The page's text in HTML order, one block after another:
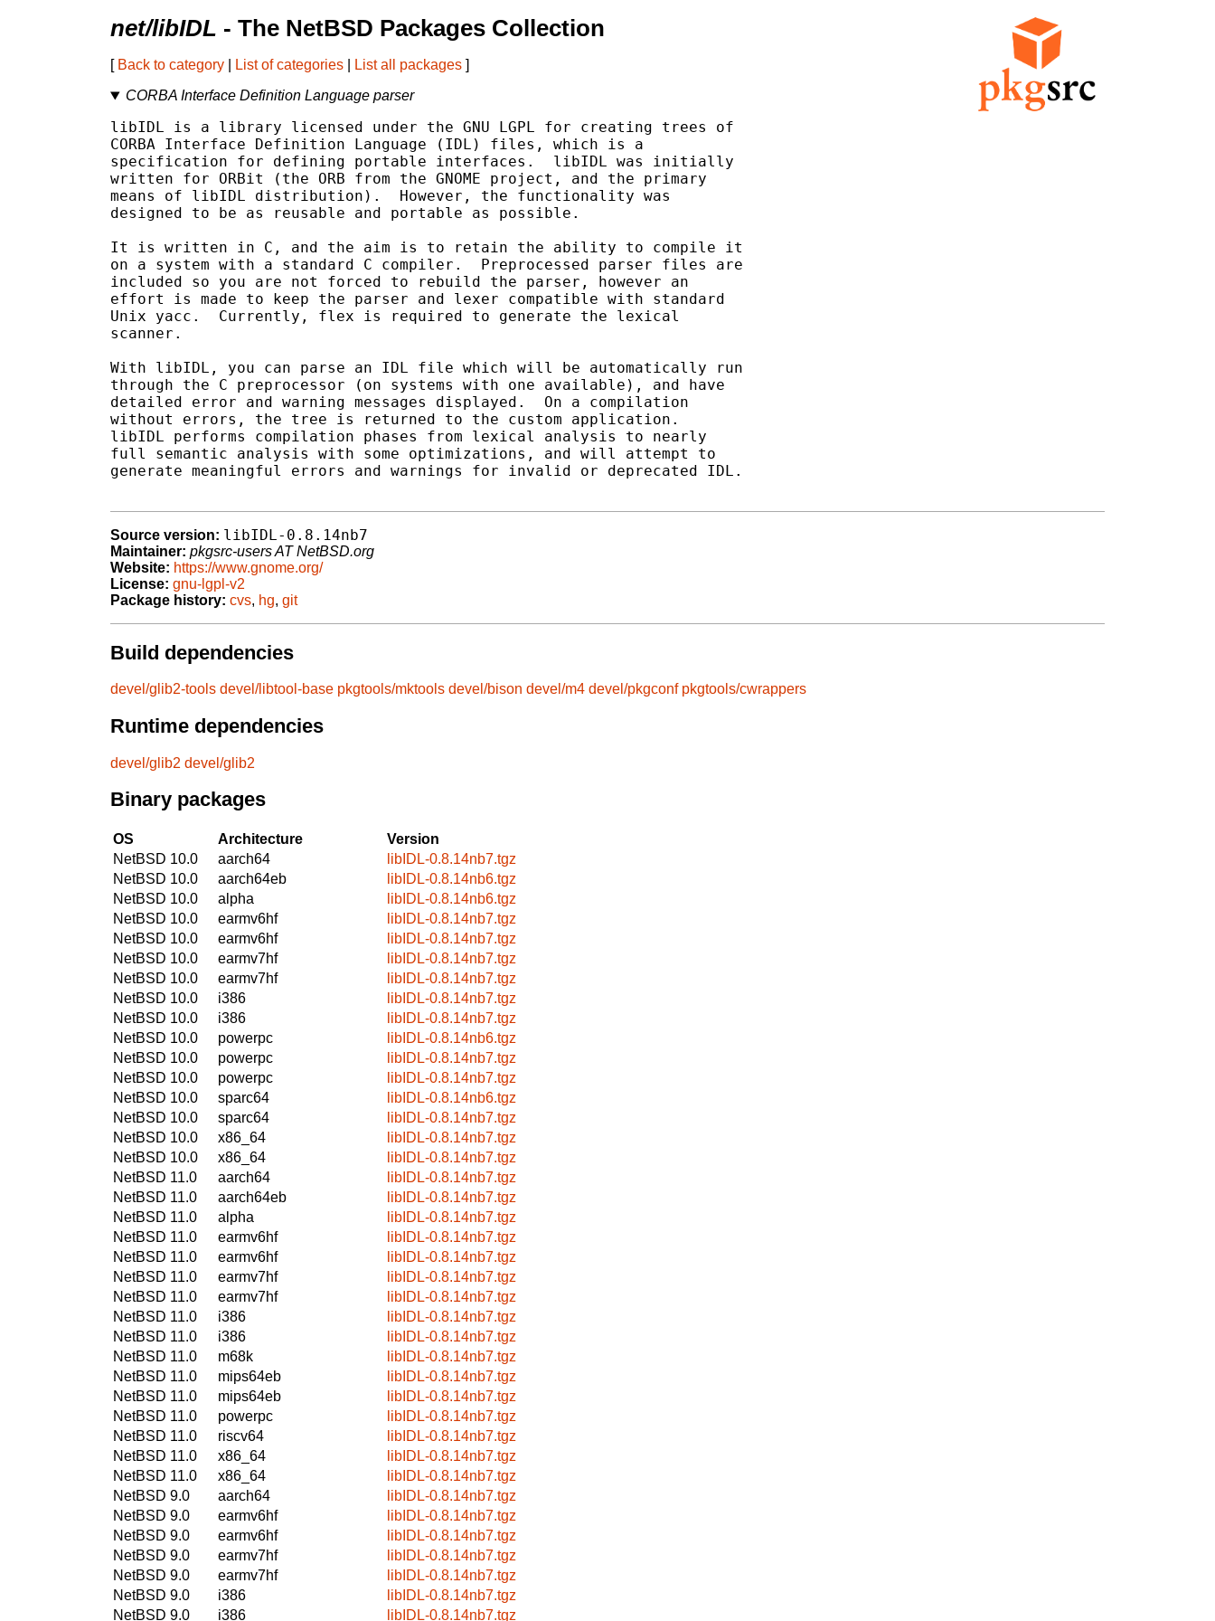
net/libIDL - The NetBSD Packages Collection
[ Back to category List of categories List all packages ]
CORBA Interface Definition Language parser
libIDL is a library licensed under the GNU LGPL for creating trees of
CORBA Interface Definition Language (IDL) files, which is a
specification for defining portable interfaces.  libIDL was initially
written for ORBit (the ORB from the GNOME project, and the primary
means of libIDL distribution).  However, the functionality was
designed to be as reusable and portable as possible.
It is written in C, and the aim is to retain the ability to compile it
on a system with a standard C compiler.  Preprocessed parser files are
included so you are not forced to rebuild the parser, however an
effort is made to keep the parser and lexer compatible with standard
Unix yacc.  Currently, flex is required to generate the lexical
scanner.
With libIDL, you can parse an IDL file which will be automatically run
through the C preprocessor (on systems with one available), and have
detailed error and warning messages displayed.  On a compilation
without errors, the tree is returned to the custom application.
libIDL performs compilation phases from lexical analysis to nearly
full semantic analysis with some optimizations, and will attempt to
generate meaningful errors and warnings for invalid or deprecated IDL.
Source version: libIDL-0.8.14nb7
Maintainer: pkgsrc-users AT NetBSD.org
Website: https://www.gnome.org/
License: gnu-lgpl-v2
Package history: cvs, hg, git
Build dependencies
devel/glib2-tools devel/libtool-base pkgtools/mktools devel/bison devel/m4 devel/pkgconf pkgtools/cwrappers
Runtime dependencies
devel/glib2 devel/glib2
Binary packages
OS Architecture
Version
NetBSD 10.0
aarch64
libIDL-0.8.14nb7.tgz
NetBSD 10.0
aarch64eb
libIDL-0.8.14nb6.tgz
NetBSD 10.0
alpha
libIDL-0.8.14nb6.tgz
NetBSD 10.0
earmv6hf
libIDL-0.8.14nb7.tgz
NetBSD 10.0
earmv6hf
libIDL-0.8.14nb7.tgz
NetBSD 10.0
earmv7hf
libIDL-0.8.14nb7.tgz
NetBSD 10.0
earmv7hf
libIDL-0.8.14nb7.tgz
NetBSD 10.0
i386
libIDL-0.8.14nb7.tgz
NetBSD 10.0
i386
libIDL-0.8.14nb7.tgz
NetBSD 10.0
powerpc
libIDL-0.8.14nb6.tgz
NetBSD 10.0
powerpc
libIDL-0.8.14nb7.tgz
NetBSD 10.0
powerpc
libIDL-0.8.14nb7.tgz
NetBSD 10.0
sparc64
libIDL-0.8.14nb6.tgz
NetBSD 10.0
sparc64
libIDL-0.8.14nb7.tgz
NetBSD 10.0
x86_64
libIDL-0.8.14nb7.tgz
NetBSD 10.0
x86_64
libIDL-0.8.14nb7.tgz
NetBSD 11.0
aarch64
libIDL-0.8.14nb7.tgz
NetBSD 11.0
aarch64eb
libIDL-0.8.14nb7.tgz
NetBSD 11.0
alpha
libIDL-0.8.14nb7.tgz
NetBSD 11.0
earmv6hf
libIDL-0.8.14nb7.tgz
NetBSD 11.0
earmv6hf
libIDL-0.8.14nb7.tgz
NetBSD 11.0
earmv7hf
libIDL-0.8.14nb7.tgz
NetBSD 11.0
earmv7hf
libIDL-0.8.14nb7.tgz
NetBSD 11.0
i386
libIDL-0.8.14nb7.tgz
NetBSD 11.0
i386
libIDL-0.8.14nb7.tgz
NetBSD 11.0
m68k
libIDL-0.8.14nb7.tgz
NetBSD 11.0
mips64eb
libIDL-0.8.14nb7.tgz
NetBSD 11.0
mips64eb
libIDL-0.8.14nb7.tgz
NetBSD 11.0
powerpc
libIDL-0.8.14nb7.tgz
NetBSD 11.0
riscv64
libIDL-0.8.14nb7.tgz
NetBSD 11.0
x86_64
libIDL-0.8.14nb7.tgz
NetBSD 11.0
x86_64
libIDL-0.8.14nb7.tgz
NetBSD 9.0
aarch64
libIDL-0.8.14nb7.tgz
NetBSD 9.0
earmv6hf
libIDL-0.8.14nb7.tgz
NetBSD 9.0
earmv6hf
libIDL-0.8.14nb7.tgz
NetBSD 9.0
earmv7hf
libIDL-0.8.14nb7.tgz
NetBSD 9.0
earmv7hf
libIDL-0.8.14nb7.tgz
NetBSD 9.0
i386
libIDL-0.8.14nb7.tgz
NetBSD 9.0
i386 libIDL-0.8.14nb7.tgz